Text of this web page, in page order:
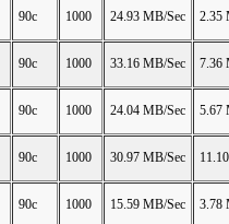
90c 1000 24.93 MB/Sec 2.35
90c 1000 33.16 MB/Sec 7.36
90c 1000 24.04 MB/Sec 5.67
90c 1000 30.97 MB/Sec
90c 1000 15.59 MB/Sec 3.78